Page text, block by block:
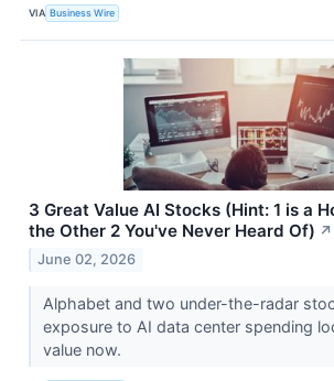
VIA Business Wire
3 Great Value AI Stocks (Hint: 1 is a
the Other 2 You've Never Heard Of) ↗
June 02, 2026
Alphabet and two under-the-radar
exposure to AI data center spending
value now.